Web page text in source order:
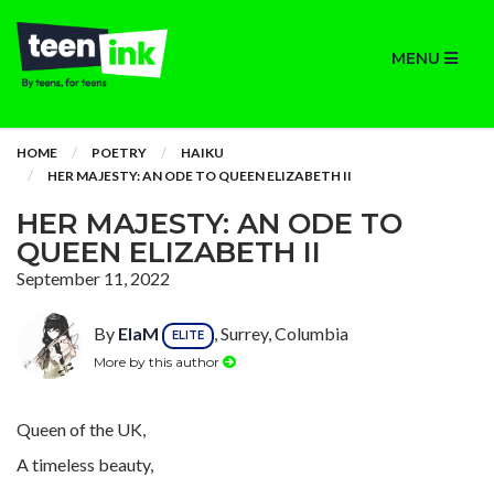
MENU
HOME POETRY
HAIKU
HER MAJESTY: AN ODE TO QUEEN ELIZABETH II
HER MAJESTY: AN ODE TO
QUEEN ELIZABETH II
September 11, 2022
By ElaM ELITE , Surrey, Columbia
More by this author
Queen of the UK,
A timeless beauty,